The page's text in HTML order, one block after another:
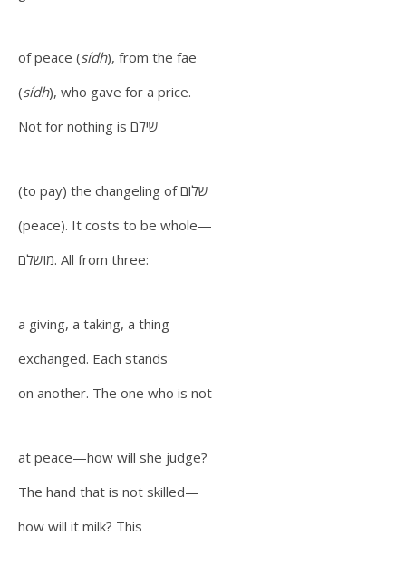
of peace (sídh), from the fae
(sídh), who gave for a price.
Not for nothing is שילם
(to pay) the changeling of שלום
(peace). It costs to be whole—
מושלם. All from three:
a giving, a taking, a thing
exchanged. Each stands
on another. The one who is not
at peace—how will she judge?
The hand that is not skilled—
how will it milk? This